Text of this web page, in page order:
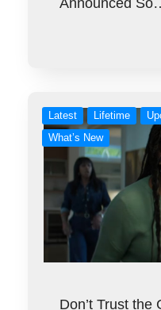
Latest Lifetime
What’s New
Don’t Trust the